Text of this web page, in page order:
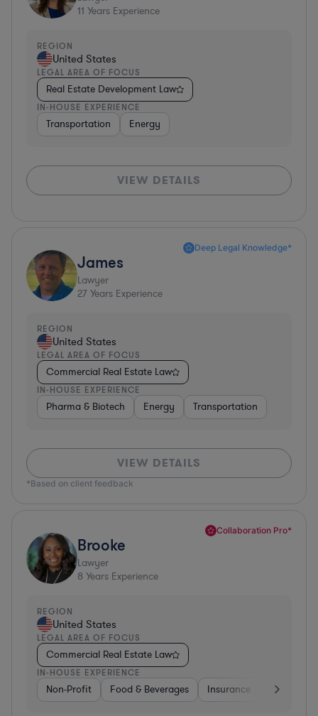
11 Years Experience
REGION
United States
LEGAL AREA OF FOCUS
Real Estate Development Law
IN-HOUSE EXPERIENCE
Transportation Energy
VIEW DETAILS
Deep Legal Knowledge*
James
Lawyer
27 Years Experience
REGION
United States
LEGAL AREA OF FOCUS
Commercial Real Estate Law
IN-HOUSE EXPERIENCE
Pharma & Biotech Energy Transportation
VIEW DETAILS
*Based on client feedback
Collaboration Pro*
Brooke
Lawyer
8 Years Experience
REGION
United States
LEGAL AREA OF FOCUS
Commercial Real Estate Law
IN-HOUSE EXPERIENCE
Non-Profit Food & Beverages Insurance Healthcare